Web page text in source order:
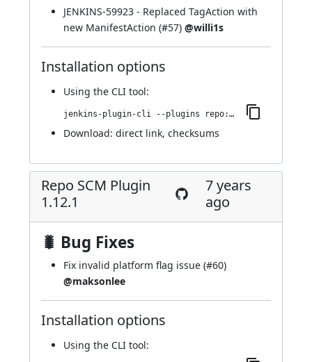
JENKINS-59923 - Replaced TagAction with
new ManifestAction (#57) @willi1s
Installation options
Using the CLI tool:
jenkins-plugin-cli --plugins repo:1.12.2
Download: direct link, checksums
Repo SCM Plugin
1.12.1
7 years
ago
🐛 Bug Fixes
Fix invalid platform flag issue (#60)
@maksonlee
Installation options
Using the CLI tool: